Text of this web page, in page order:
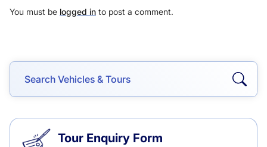
You must be logged in to post a comment.
Tour Enquiry Form